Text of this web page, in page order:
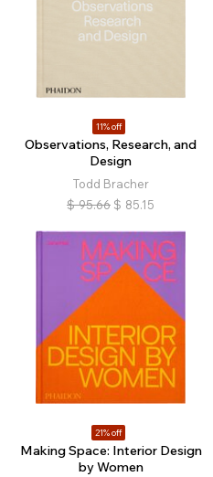
11% off
Observations, Research, and
Design
Todd Bracher
$ 95.66 $ 85.15
21% off
Making Space: Interior Design
by Women